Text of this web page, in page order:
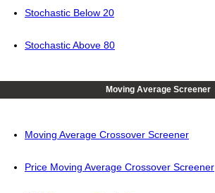
Stochastic Below 20
Stochastic Above 80
Moving Average Screener
Moving Average Crossover Screener
Price Moving Average Crossover Screener